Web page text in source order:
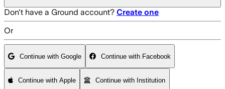
Don't have a Ground account? Create one
Or
Continue with Google Continue with Facebook
Continue with Apple Continue with Institution